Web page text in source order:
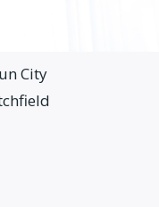
City